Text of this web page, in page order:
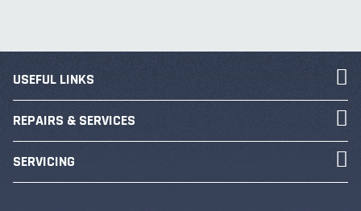
USEFUL LINKS
REPAIRS & SERVICES
SERVICING